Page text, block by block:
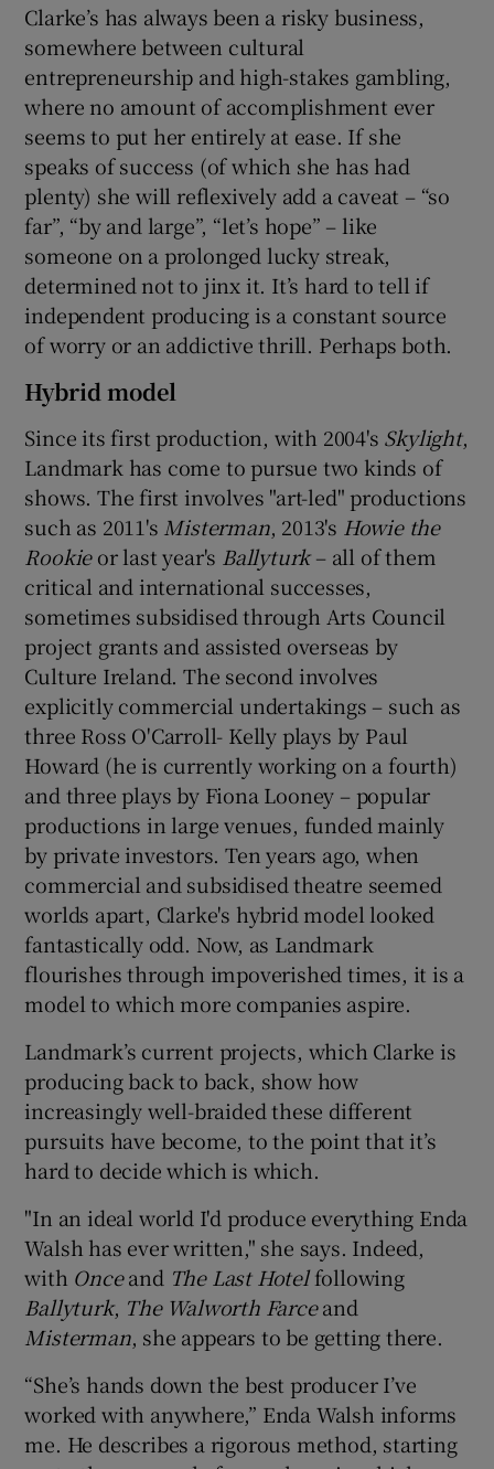
Clarke’s has always been a risky business,
somewhere between cultural
entrepreneurship and high-stakes gambling,
where no amount of accomplishment ever
seems to put her entirely at ease. If she
speaks of success (of which she has had
plenty) she will reflexively add a caveat – “so
far”, “by and large”, “let’s hope” – like
someone on a prolonged lucky streak,
determined not to jinx it. It’s hard to tell if
independent producing is a constant source
of worry or an addictive thrill. Perhaps both.
Hybrid model
Since its first production, with 2004's Skylight,
Landmark has come to pursue two kinds of
shows. The first involves "art-led" productions
such as 2011's Misterman, 2013's Howie the
Rookieor last year's Ballyturk– all of them
critical and international successes,
sometimes subsidised through Arts Council
project grants and assisted overseas by
Culture Ireland. The second involves
explicitly commercial undertakings – such as
three Ross O'Carroll- Kelly plays by Paul
Howard (he is currently working on a fourth)
and three plays by Fiona Looney – popular
productions in large venues, funded mainly
by private investors. Ten years ago, when
commercial and subsidised theatre seemed
worlds apart, Clarke's hybrid model looked
fantastically odd. Now, as Landmark
flourishes through impoverished times, it is a
model to which more companies aspire.
Landmark’s current projects, which Clarke is
producing back to back, show how
increasingly well-braided these different
pursuits have become, to the point that it’s
hard to decide which is which.
"In an ideal world I'd produce everything Enda
Walsh has ever written," she says. Indeed,
with Onceand The Last Hotelfollowing
Ballyturk, The Walworth Farceand
Misterman, she appears to be getting there.
“She’s hands down the best producer I’ve
worked with anywhere,” Enda Walsh informs
me. He describes a rigorous method, starting